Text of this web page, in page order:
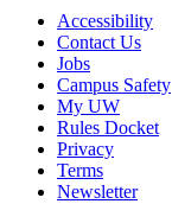
Accessibility
Contact Us
Jobs
Campus Safety
My UW
Rules Docket
Privacy
Terms
Newsletter